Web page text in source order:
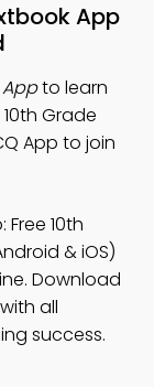
App
to learn
Grade
App to join
Free 10th
& iOS)
Download
all
success.